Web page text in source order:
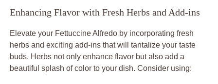
Enhancing Flavor with Fresh Herbs and Add-ins
Elevate your Fettuccine Alfredo by incorporating fresh
herbs and exciting add-ins that will tantalize your taste
buds. Herbs not only enhance flavor but also add a
beautiful splash of color to your dish. Consider using: